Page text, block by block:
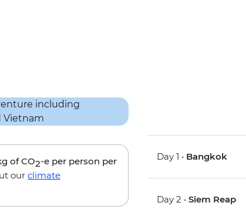
of CO2-e per person per
our climate
Day 1 • Bangkok
Day 2 •Siem Reap